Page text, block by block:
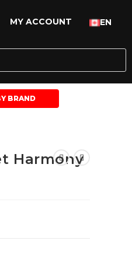
MY ACCOUNT EN
BRAND
Harmony